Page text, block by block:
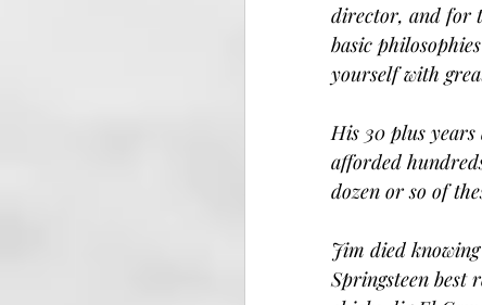
director, and for
basic
yourself with
His 30 plus
afforded
dozen or so of
Jim died
Springsteen best